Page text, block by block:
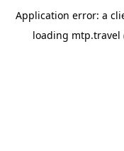
Application error: a
loading mtp.travel